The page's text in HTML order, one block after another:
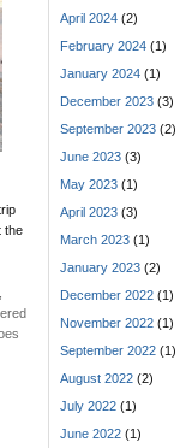
the
April 2024 (2)
February 2024 (1)
January 2024 (1)
December 2023 (3)
September 2023 (2)
June 2023 (3)
May 2023 (1)
April 2023 (3)
March 2023 (1)
January 2023 (2)
December 2022 (1)
November 2022 (1)
September 2022 (1)
August 2022 (2)
July 2022 (1)
June 2022 (1)